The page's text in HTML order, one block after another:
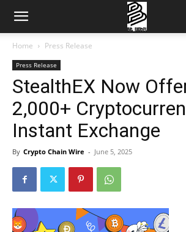
Home Press Release
Press Release
StealthEX Now
2,000+
Instant Exchange
By Crypto Chain Wire - June 5, 2025